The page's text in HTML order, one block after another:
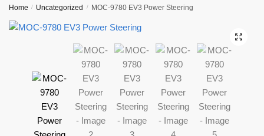
Home / Uncategorized / MOC-9780 EV3 Power Steering
🔍